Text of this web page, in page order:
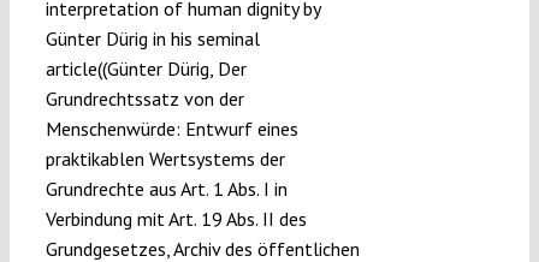
interpretation of human dignity by
Günter Dürig in his seminal
article((Günter Dürig, Der
Grundrechtssatz von der
Menschenwürde: Entwurf eines
praktikablen Wertsystems der
Grundrechte aus Art. 1 Abs. I in
Verbindung mit Art. 19 Abs. II des
Grundgesetzes, Archiv des öffentlichen